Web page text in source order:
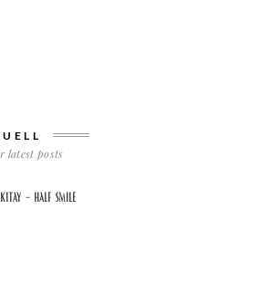
latest posts
– half smile